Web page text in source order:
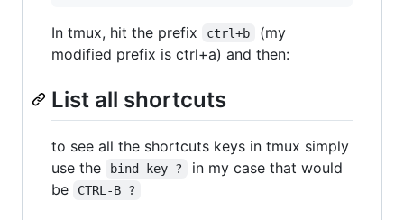
In tmux, hit the prefix ctrl+b
(my
modified prefix is ctrl+a) and then:
List all shortcuts
to see all the shortcuts keys in tmux simply
use the
bind-key ?
in my case that would
be
CTRL-B ?